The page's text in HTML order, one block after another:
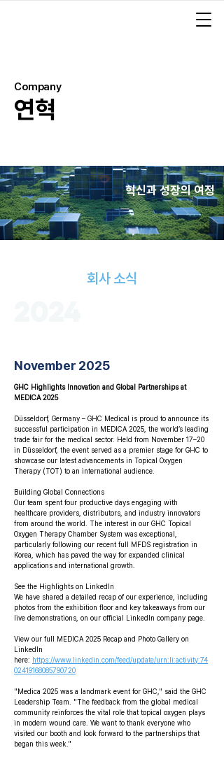
Company
연혁
혁신과 성장의 여정
회사 소식
November 2025
GHC Highlights Innovation and Global Partnerships at
MEDICA 2025
Düsseldorf, Germany – GHC Medical is proud to announce its
successful participation in MEDICA 2025, the world’s leading
trade fair for the medical sector. Held from November 17–20
in Düsseldorf, the event served as a premier stage for GHC to
showcase our latest advancements in Topical Oxygen
Therapy (TOT) to an international audience.
Building Global Connections
Our team spent four productive days engaging with
healthcare providers, distributors, and industry innovators
from around the world. The interest in our GHC Topical
Oxygen Therapy Chamber System was exceptional,
particularly following our recent full MFDS registration in
Korea, which has paved the way for expanded clinical
applications and international growth.
See the Highlights on LinkedIn
We have shared a detailed recap of our experience, including
photos from the exhibition floor and key takeaways from our
live demonstrations, on our official LinkedIn company page.
View our full MEDICA 2025 Recap and Photo Gallery on
LinkedIn
here: https://www.linkedin.com/feed/update/urn:li:activity:74
02419168085790720
"Medica 2025 was a landmark event for GHC," said the GHC
Leadership Team. "The feedback from the global medical
community reinforces the vital role that topical oxygen plays
in modern wound care. We want to thank everyone who
visited our booth and look forward to the partnerships that
began this week."